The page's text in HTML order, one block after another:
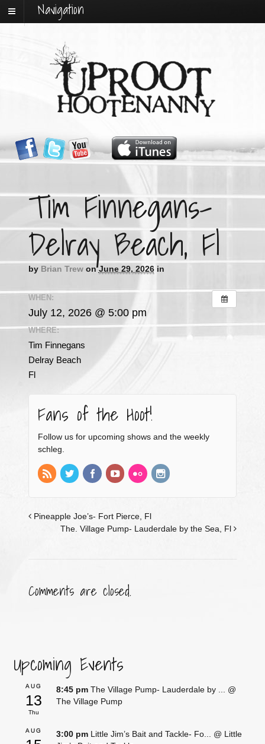
Navigation
Tim Finnegans-
Delray Beach, Fl
by Brian Trew on June 29, 2026 in
WHEN:
July 12, 2026 @ 5:00 pm
WHERE:
Tim Finnegans
Delray Beach
Fl
Fans of the Hoot!
Follow us for upcoming shows and the weekly
schleg.
Pineapple Joe’s- Fort Pierce, Fl
The. Village Pump- Lauderdale by the Sea, Fl
Comments are closed.
Upcoming Events
AUG
13
Thu
8:45 pmThe Village Pump- Lauderdale by ... @
The Village Pump
AUG 3:00 pm Little Jim’s Bait and Tackle- Fo... @ Little